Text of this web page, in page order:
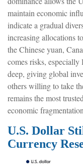
maintain economic
indicate a gradual
increasing allocations
the Chinese yuan,
comes risks,
deep, giving global
others willing to take
remains the most
economic
U.S. Dollar
Currency